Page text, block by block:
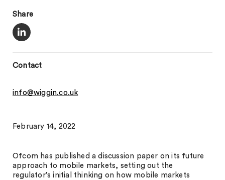
Share
Contact
info@wiggin.co.uk
February 14, 2022
Ofcom has published a discussion paper on its future
approach to mobile markets, setting out the
regulator’s initial thinking on how mobile markets